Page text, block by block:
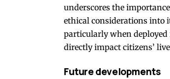
underscores the
ethical considerations into
particularly when
directly impact citizens’
Future developments